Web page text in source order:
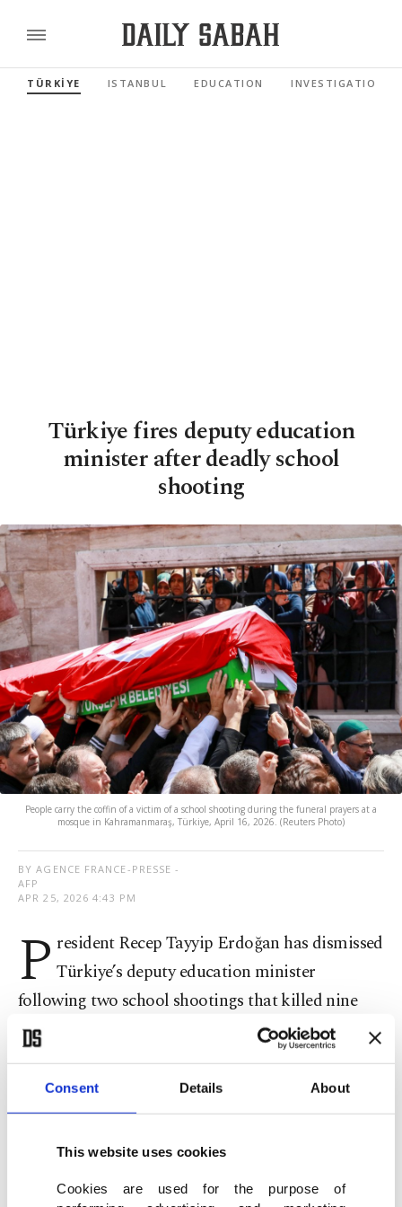
Consent Details About
This website uses cookies
Cookies are used for the purpose of
TÜRKİYE ISTANBUL EDUCATION INVESTIGATIONS
Türkiye fires deputy education
minister after deadly school
shooting
People carry the coffin of a victim of a school shooting during the funeral prayers at a
mosque in Kahramanmaraş, Türkiye, April 16, 2026. (Reuters Photo)
BY AGENCE FRANCE-PRESSE -
AFP
APR 25, 2026 4:43 PM
P resident Recep Tayyip Erdoğan has dismissed
Türkiye’s deputy education minister
following two school shootings that killed nine
people, according to the official gazette published
late Friday.
Eight students aged 10 and 11 and a teacher were
Kahramanmaraş.